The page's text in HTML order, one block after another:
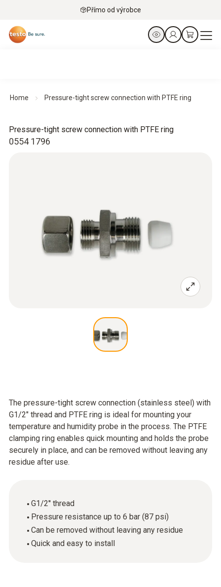
Přímo od výrobce
Home Pressure-tight screw connection with PTFE ring
0554 1796
Pressure-tight screw connection with PTFE ring
The pressure-tight screw connection (stainless steel) with
G1/2" thread and PTFE ring is ideal for mounting your
temperature and humidity probe in the process. The PTFE
clamping ring enables quick mounting and holds the probe
securely in place, and can be removed without leaving any
residue after use.
G1/2'' thread
Pressure resistance up to 6 bar (87 psi)
Can be removed without leaving any residue
Quick and easy to install